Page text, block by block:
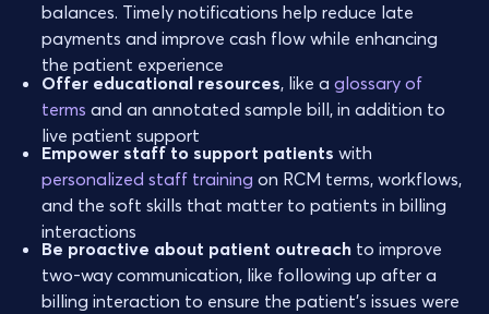
balances. Timely notifications help reduce late
payments and improve cash flow while enhancing
the patient experience
Offer educational resources, like aglossary of
terms and an annotated sample bill, in addition to
live patient support
Empower staff to support patients with
personalized staff training on RCM terms, workflows,
and the soft skills that matter to patients in billing
interactions
Be proactive about patient outreach to improve
two-way communication, like following up after a
billing interaction to ensure the patient’s issues were